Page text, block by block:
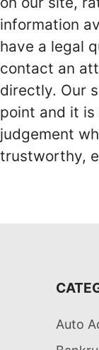
information
have a legal
contact an
directly. Our
point and it is
judgement
trustworthy,
Auto